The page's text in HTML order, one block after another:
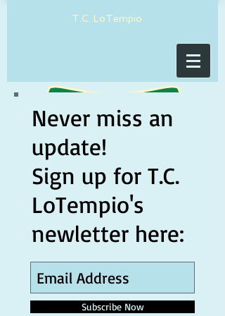
T.C. LoTempio
Never miss an
update!
Sign up for T.C.
LoTempio's
newletter here:
Subscribe Now